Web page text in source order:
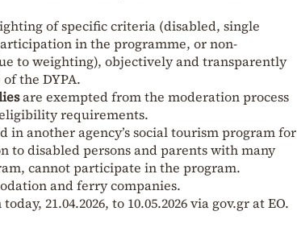
of specific criteria (disabled, single
in the programme, or non-
to weighting), objectively and transparently
the DYPA.
are exempted from the moderation process
requirements.
in another agency’s social tourism program for
to disabled persons and parents with many
cannot participate in the program.
and ferry companies.
21.04.2026, to 10.05.2026 via gov.gr at EO.